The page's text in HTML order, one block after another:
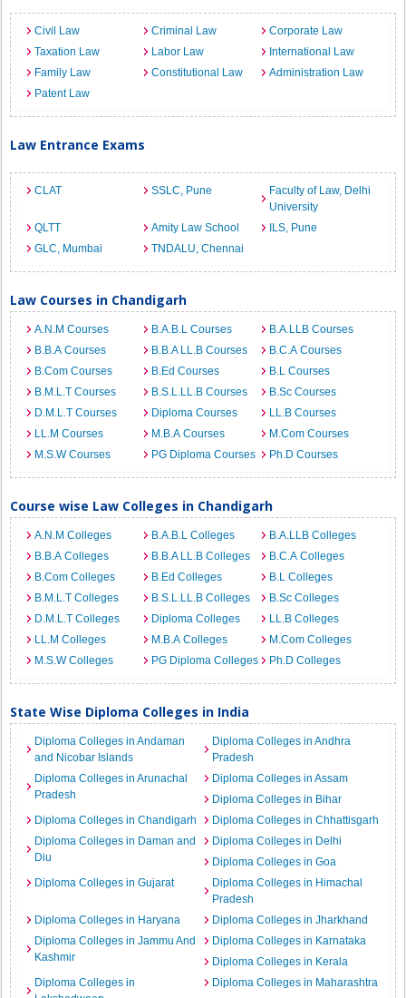
Civil Law Criminal Law
Corporate Law
Taxation Law
Labor Law
International Law
Family Law
Constitutional Law
Administration Law
Patent Law
Law Entrance Exams
CLAT SSLC, Pune
Faculty of Law, Delhi
University
QLTT
Amity Law School
ILS, Pune
GLC, Mumbai
TNDALU, Chennai
Law Courses in Chandigarh
A.N.M Courses B.A.B.L Courses
B.A.LLB Courses
B.B.A Courses
B.B.A LL.B Courses
B.C.A Courses
B.Com Courses
B.Ed Courses
B.L Courses
B.M.L.T Courses
B.S.L.LL.B Courses
B.Sc Courses
D.M.L.T Courses
Diploma Courses
LL.B Courses
LL.M Courses
M.B.A Courses
M.Com Courses
M.S.W Courses
PG Diploma Courses Ph.D Courses
Course wise Law Colleges in Chandigarh
A.N.M Colleges B.A.B.L Colleges
B.A.LLB Colleges
B.B.A Colleges
B.B.A LL.B Colleges
B.C.A Colleges
B.Com Colleges
B.Ed Colleges
B.L Colleges
B.M.L.T Colleges
B.S.L.LL.B Colleges
B.Sc Colleges
D.M.L.T Colleges
Diploma Colleges
LL.B Colleges
LL.M Colleges
M.B.A Colleges
M.Com Colleges
M.S.W Colleges
PG Diploma Colleges Ph.D Colleges
State Wise Diploma Colleges in India
Diploma Colleges in Andaman
and Nicobar Islands
Diploma Colleges in Andhra
Pradesh
Diploma Colleges in Arunachal
Pradesh
Diploma Colleges in Assam
Diploma Colleges in Bihar
Diploma Colleges in Chandigarh
Diploma Colleges in Chhattisgarh
Diploma Colleges in Daman and
Diu
Diploma Colleges in Delhi
Diploma Colleges in Goa
Diploma Colleges in Gujarat
Diploma Colleges in Himachal
Pradesh
Diploma Colleges in Haryana
Diploma Colleges in Jharkhand
Diploma Colleges in Jammu And
Kashmir
Diploma Colleges in Karnataka
Diploma Colleges in Kerala
Diploma Colleges in
Diploma Colleges in Maharashtra